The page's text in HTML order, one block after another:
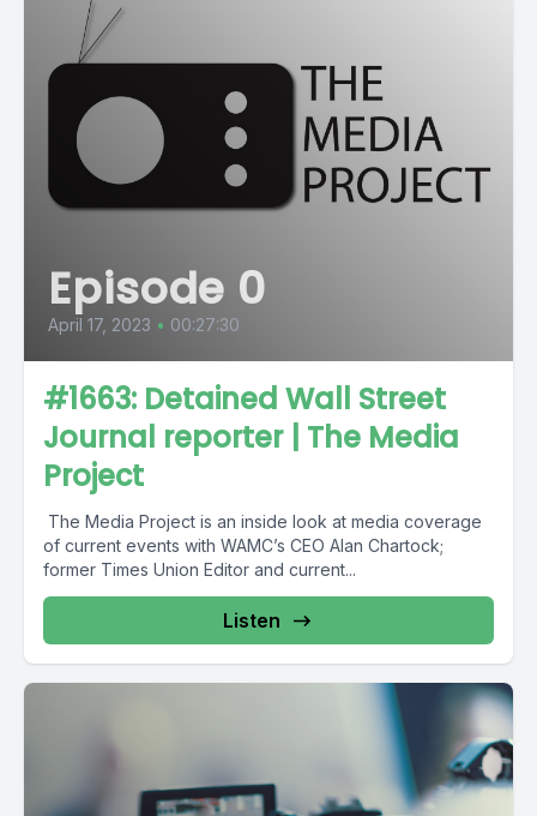
Episode 0
April 17, 2023 • 00:27:30
#1663: Detained Wall Street
Journal reporter | The Media
Project
The Media Project is an inside look at media coverage
of current events with WAMC’s CEO Alan Chartock;
former Times Union Editor and current...
Listen